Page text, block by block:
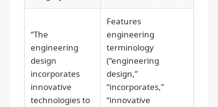
“The
engineering
design
incorporates
innovative
technologies to
Features
engineering
terminology
(“engineering
design,”
“incorporates,”
“innovative